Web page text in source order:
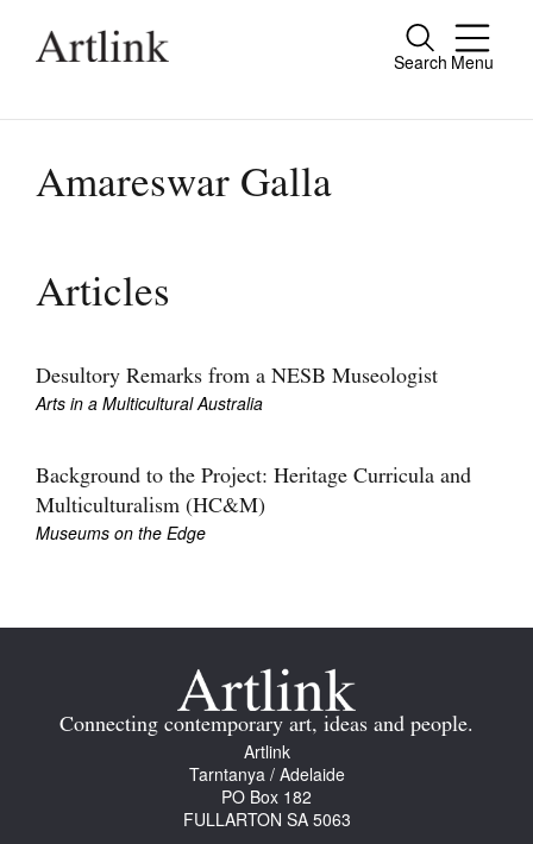
Search Menu
Close
people.
Current Issue
Archive
Extras
Shop / Subscribe
Amareswar Galla
Articles
Desultory Remarks from a NESB Museologist
Arts in a Multicultural Australia
Background to the Project: Heritage Curricula and
Multiculturalism (HC&M)
Museums on the Edge
Connecting contemporary art, ideas and people.
Artlink
Tarntanya / Adelaide
PO Box 182
FULLARTON SA 5063